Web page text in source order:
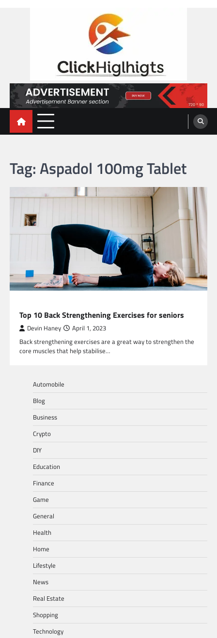
Click Highlights
Tag:Aspadol 100mg Tablet
Top 10 Back Strengthening Exercises for seniors
Devin Haney April 1, 2023
Back strengthening exercises are a great way to strengthen the
core muscles that help stabilise…
Automobile
Blog
Business
Crypto
DIY
Education
Finance
Game
General
Health
Home
Lifestyle
News
Real Estate
Shopping
Technology